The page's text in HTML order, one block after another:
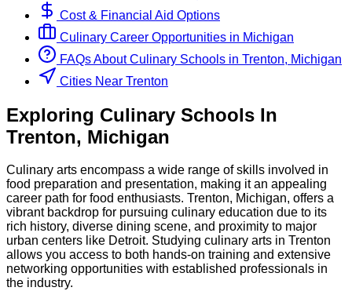
Cost & Financial Aid Options
Culinary Career Opportunities in Michigan
FAQs About Culinary Schools in Trenton, Michigan
Cities Near Trenton
Exploring Culinary Schools In
Trenton, Michigan
Culinary arts encompass a wide range of skills involved in
food preparation and presentation, making it an appealing
career path for food enthusiasts. Trenton, Michigan, offers a
vibrant backdrop for pursuing culinary education due to its
rich history, diverse dining scene, and proximity to major
urban centers like Detroit. Studying culinary arts in Trenton
allows you access to both hands-on training and extensive
networking opportunities with established professionals in
the industry.